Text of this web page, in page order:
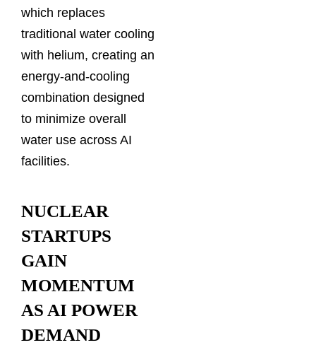
which replaces
traditional water cooling
with helium, creating an
energy-and-cooling
combination designed
to minimize overall
water use across AI
facilities.
NUCLEAR
STARTUPS
GAIN
MOMENTUM
AS AI POWER
DEMAND